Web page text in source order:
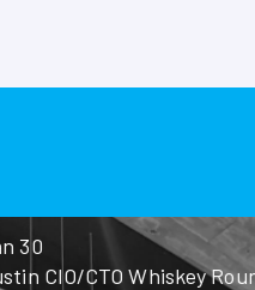
Roundtable
No